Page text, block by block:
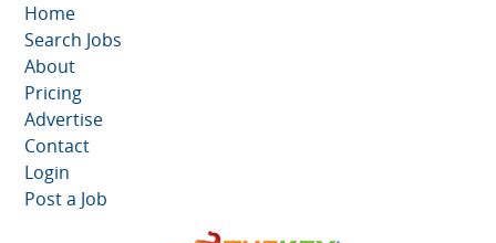
Home
Search Jobs
About
Pricing
Advertise
Contact
Login
Post a Job